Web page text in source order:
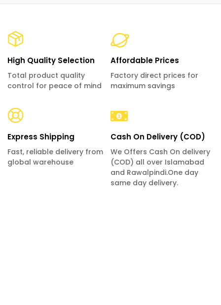
High Quality Selection
Total product quality
control for peace of mind
Affordable Prices
Factory direct prices for
maximum savings
Express Shipping
Fast, reliable delivery from
global warehouse
Cash On Delivery (COD)
We Offers Cash On delivery
(COD) all over Islamabad
and Rawalpindi.One day
same day delivery.